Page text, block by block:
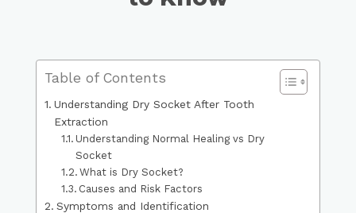
Table of Contents
Understanding Dry Socket After Tooth
Extraction
Understanding Normal Healing vs Dry
Socket
What is Dry Socket?
Causes and Risk Factors
Symptoms and Identification